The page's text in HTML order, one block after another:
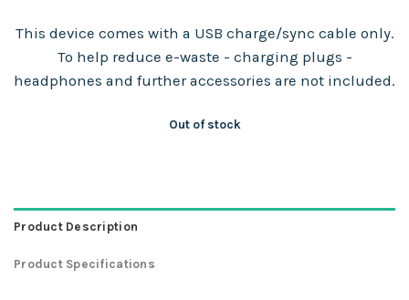
This device comes with a USB charge/sync cable only.
To help reduce e-waste - charging plugs -
headphones and further accessories are not included.
Out of stock
Product Description
Product Specifications